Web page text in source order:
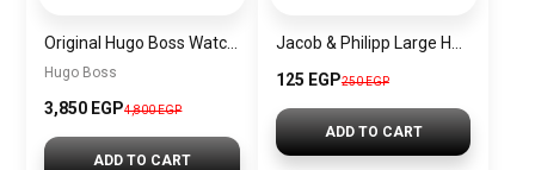
Hugo Boss
3,850 EGP4,800 EGP
ADD TO CART
125 EGP250 EGP
ADD TO CART